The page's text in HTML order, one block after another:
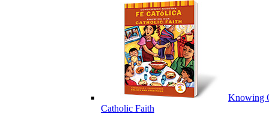
Knowing
Catholic Faith